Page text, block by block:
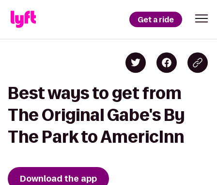
Get a ride
Best ways to get from
The Original Gabe's By
The Park to AmericInn
Download the app